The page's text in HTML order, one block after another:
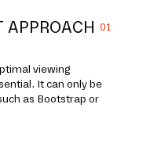
APPROACH 01
viewing
It can only be
as Bootstrap or